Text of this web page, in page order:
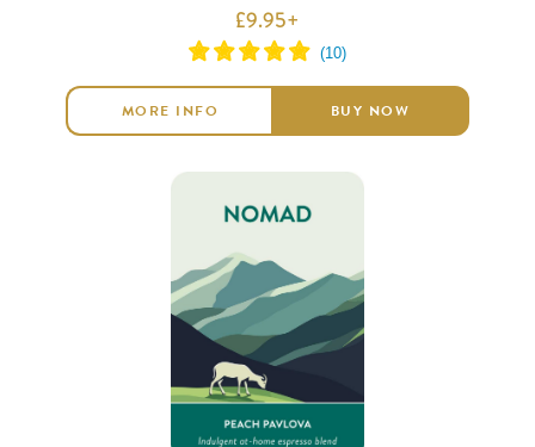
£9.95+
MORE INFO BUY NOW